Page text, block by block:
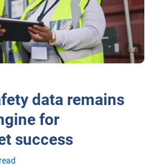
data remains
for
success